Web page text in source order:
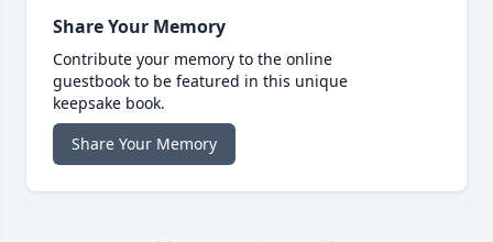
Share Your Memory
Contribute your memory to the online
guestbook to be featured in this unique
keepsake book.
Share Your Memory